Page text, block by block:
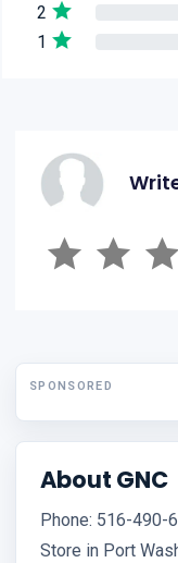
2
1
SPONSORED
About GNC
Phone: 516-490-
Store in Port